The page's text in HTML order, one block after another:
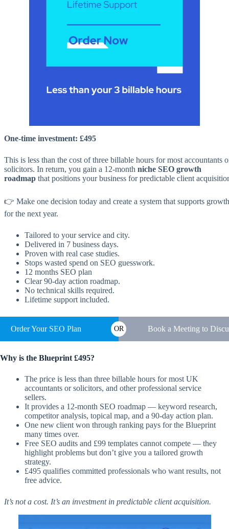
One-time investment: £495
This is less than the cost of three billable hours for most accountants
solicitors. In return, you gain a 12-month niche SEO growth
roadmap that positions your business for predictable client
👉 Make one decision today and create a system that supports growth
for the next year.
Tailored to your service and city.
Delivered in 7 business days.
Proven with real case studies.
Stops wasted spend on SEO guesswork.
12 months SEO plan
Clear 90-day action roadmap.
No technical skills required.
Lifetime support included.
Order Your SEO Plan OR Book a Meeting to
Why is the Blueprint £495?
The price is less than three billable hours for most UK
accountants or solicitors, and other professional service
sellers.
It provides a 12-month SEO roadmap — keyword research,
competitor analysis, topical map, and a 90-day action plan.
One new client won through ranking pays for the Blueprint
many times over.
Free SEO audits and £99 templates cannot compete — they
highlight problems but don’t give you a tailored growth
strategy.
£495 qualifies committed professionals who want results, not
free advice.
It’s not a cost. It’s an investment in predictable client acquisition.